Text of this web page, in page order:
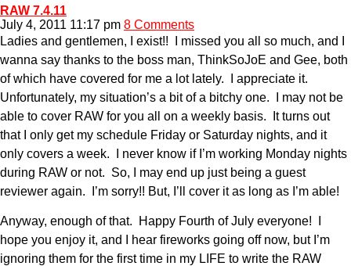
RAW 7.4.11
July 4, 2011 11:17 pm 8 Comments
Ladies and gentlemen, I exist!! I missed you all so much, and I
wanna say thanks to the boss man, ThinkSoJoE and Gee, both
of which have covered for me a lot lately. I appreciate it.
Unfortunately, my situation’s a bit of a bitchy one. I may not be
able to cover RAW for you all on a weekly basis. It turns out
that I only get my schedule Friday or Saturday nights, and it
only covers a week. I never know if I’m working Monday nights
during RAW or not. So, I may end up just being a guest
reviewer again. I’m sorry!! But, I’ll cover it as long as I’m able!
Anyway, enough of that. Happy Fourth of July everyone! I
hope you enjoy it, and I hear fireworks going off now, but I’m
ignoring them for the first time in my LIFE to write the RAW